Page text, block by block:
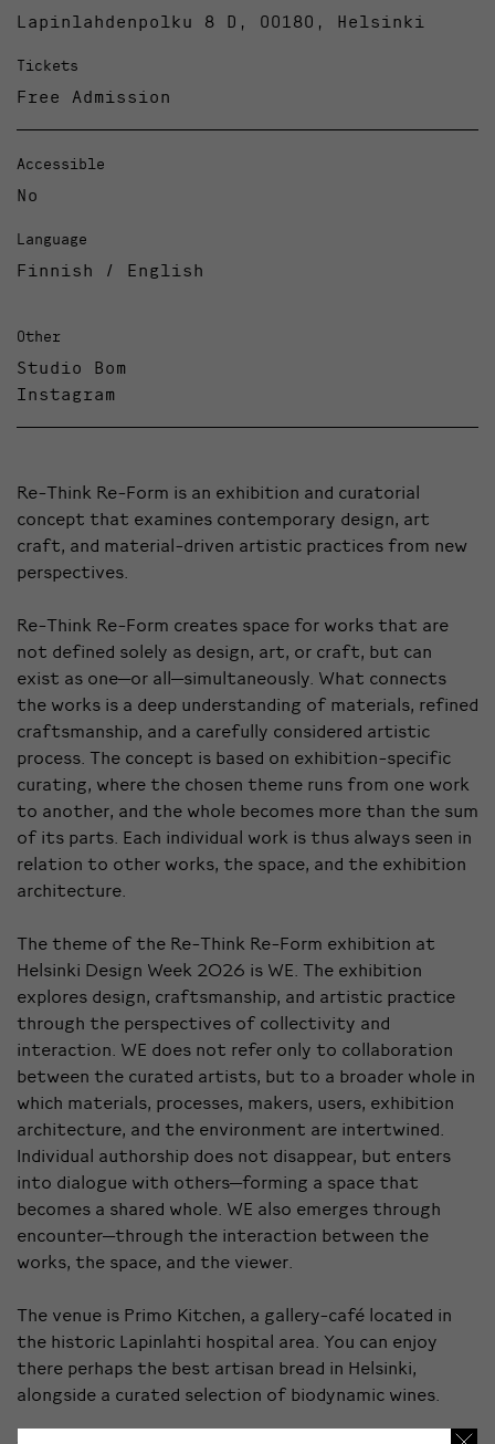
Lapinlahdenpolku 8 D, 00180, Helsinki
Tickets
Free Admission
Accessible
No
Language
Finnish / English
Other
Studio Bom
Instagram
Re-Think Re-Form is an exhibition and curatorial
concept that examines contemporary design, art
craft, and material-driven artistic practices from new
perspectives.
Re-Think Re-Form creates space for works that are
not defined solely as design, art, or craft, but can
exist as one—or all—simultaneously. What connects
the works is a deep understanding of materials, refined
craftsmanship, and a carefully considered artistic
process. The concept is based on exhibition-specific
curating, where the chosen theme runs from one work
to another, and the whole becomes more than the sum
of its parts. Each individual work is thus always seen in
relation to other works, the space, and the exhibition
architecture.
The theme of the Re-Think Re-Form exhibition at
Helsinki Design Week 2026 is WE. The exhibition
explores design, craftsmanship, and artistic practice
through the perspectives of collectivity and
interaction. WE does not refer only to collaboration
between the curated artists, but to a broader whole in
which materials, processes, makers, users, exhibition
architecture, and the environment are intertwined.
Individual authorship does not disappear, but enters
into dialogue with others—forming a space that
becomes a shared whole. WE also emerges through
encounter—through the interaction between the
works, the space, and the viewer.
The venue is Primo Kitchen, a gallery-café located in
the historic Lapinlahti hospital area. You can enjoy
there perhaps the best artisan bread in Helsinki,
alongside a curated selection of biodynamic wines.